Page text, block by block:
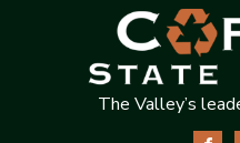
The Valley’s